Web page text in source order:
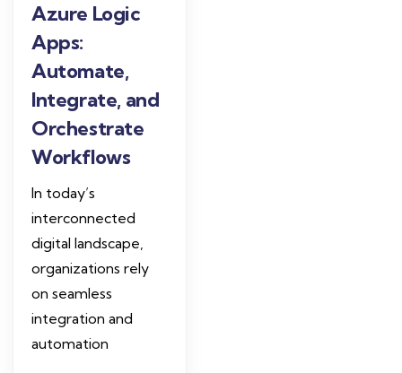
Azure Logic
Apps:
Automate,
Integrate, and
Orchestrate
Workflows
In today’s
interconnected
digital landscape,
organizations rely
on seamless
integration and
automation